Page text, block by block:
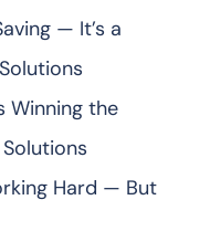
— It’s a
Winning the
Hard — But